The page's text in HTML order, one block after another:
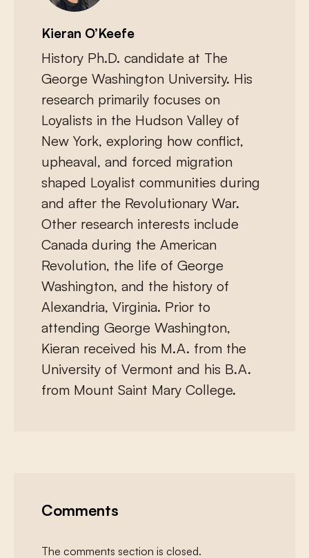
Kieran O’Keefe
History Ph.D. candidate at The
George Washington University. His
research primarily focuses on
Loyalists in the Hudson Valley of
New York, exploring how conflict,
upheaval, and forced migration
shaped Loyalist communities during
and after the Revolutionary War.
Other research interests include
Canada during the American
Revolution, the life of George
Washington, and the history of
Alexandria, Virginia. Prior to
attending George Washington,
Kieran received his M.A. from the
University of Vermont and his B.A.
from Mount Saint Mary College.
Comments
The comments section is closed.